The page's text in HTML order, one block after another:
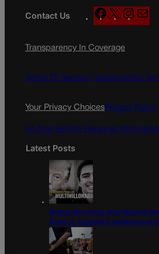
Contact Us
F
a
e
o
k
X
n
g
a
a
Transparency In Coverage
Terms Of Service | Subscription
Your Privacy ChoicesPrivacy Policy
Do Not Sell My Personal
Latest Posts
Democratic group aims Spanish-
Evans in Colorado’s battleground